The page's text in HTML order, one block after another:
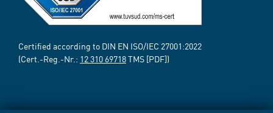
Certified according to DIN EN ISO/IEC 27001:2022
(Cert.-Reg.-Nr.: 12 310 69718TMS [PDF])